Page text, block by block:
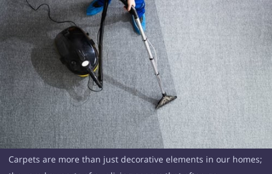
Carpets are more than just decorative elements in our homes;